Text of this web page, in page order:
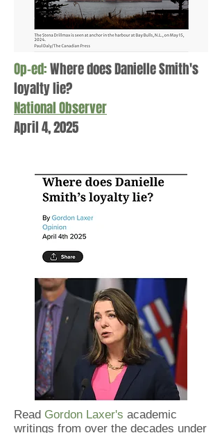
Op-ed:Where does Danielle Smith's
loyalty lie?
NationalObserver
April 4, 2025
Read Gordon Laxer's academic
writings from over the decades under